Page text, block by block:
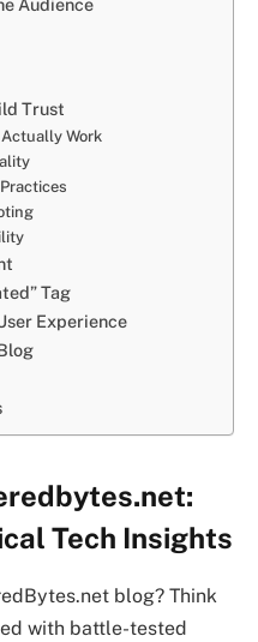
Audience
Trust
Work
Tag
Experience
Tech Insights
blog? Think
with battle-tested